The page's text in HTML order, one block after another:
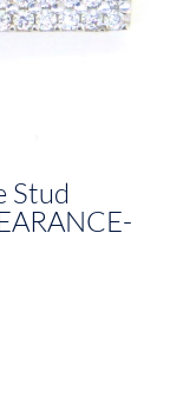
Stud